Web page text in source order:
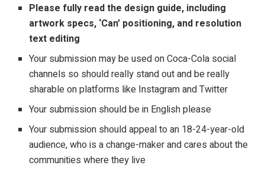
Please fully read the design guide, including
artwork specs, ‘Can’ positioning, and resolution
text editing
Your submission may be used on Coca-Cola social
channels so should really stand out and be really
sharable on platforms like Instagram and Twitter
Your submission should be in English please
Your submission should appeal to an 18-24-year-old
audience, who is a change-maker and cares about the
communities where they live